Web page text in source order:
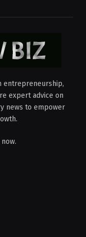
entrepreneurship,
expert advice on
news to empower